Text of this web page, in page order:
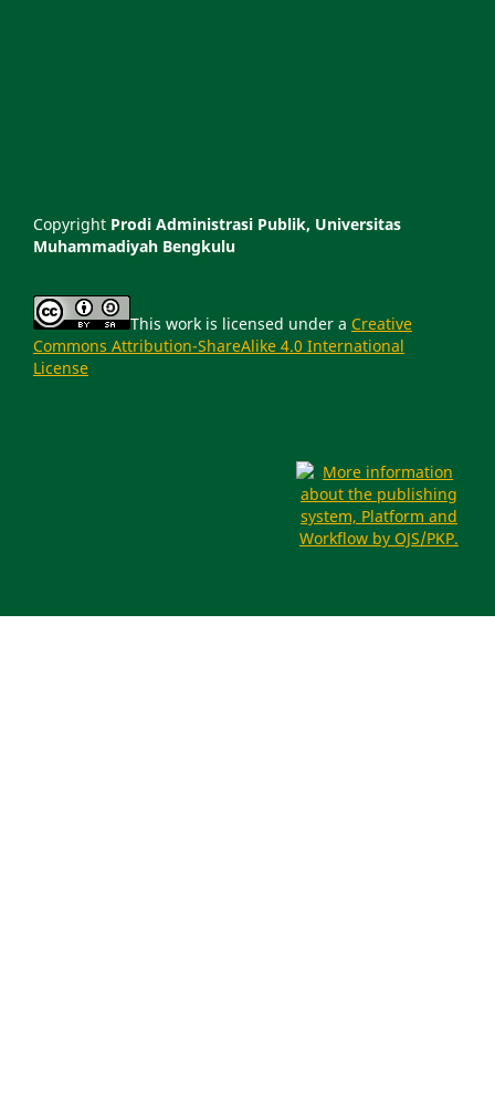
Copyright Prodi Administrasi Publik, Universitas
Muhammadiyah Bengkulu
This work is licensed under a Creative
Commons Attribution-ShareAlike 4.0 International
License